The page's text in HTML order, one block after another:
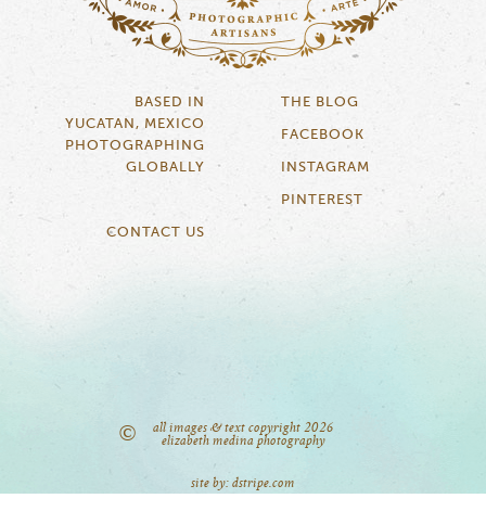
BASED IN
YUCATAN, MEXICO
PHOTOGRAPHING
GLOBALLY
CONTACT US
THE BLOG
FACEBOOK
INSTAGRAM
PINTEREST
©
all images & text copyright 2026
elizabeth medina photography
site by: dstripe.com